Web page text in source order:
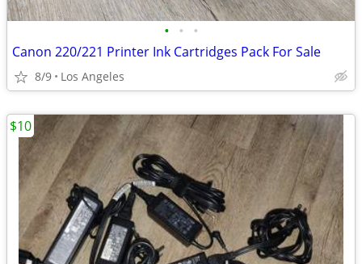
• • •
Canon 220/221 Printer Ink Cartridges Pack For Sale
8/9 Los Angeles
$10